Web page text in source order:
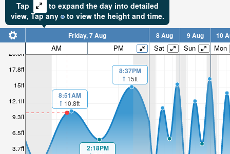
Tap
to expand the day into detailed
view, Tapany to view the height and time.
3.7ft
6.5ft
9.3ft
12.1ft
15ft
17.8ft
20.6ft
Friday, 7 Aug 8 Aug 9 Aug 10
AM PM Sat Sun Mon
8:51AM
10.8ft
2:18PM
8:37PM
15ft